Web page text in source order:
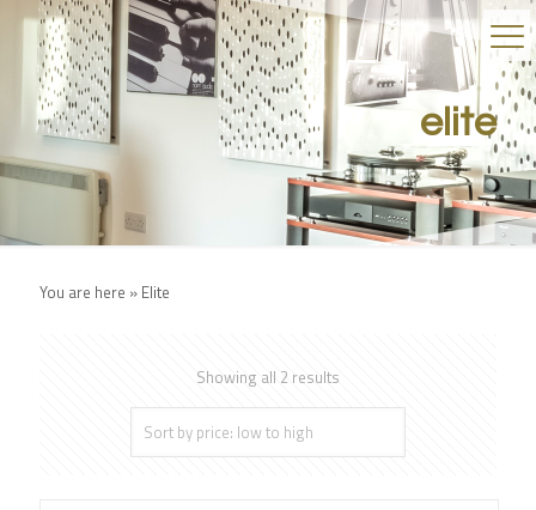
elite
You are here » Elite
Showing all 2 results